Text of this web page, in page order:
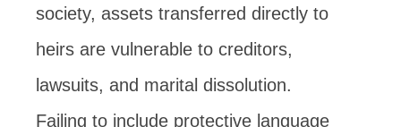
society, assets transferred directly to
heirs are vulnerable to creditors,
lawsuits, and marital dissolution.
Failing to include protective language